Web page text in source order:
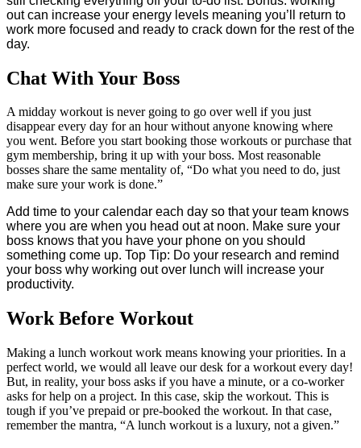
out can increase your energy levels meaning you’ll return to
work more focused and ready to crack down for the rest of the
day.
Chat With Your Boss
A midday workout is never going to go over well if you just
disappear every day for an hour without anyone knowing where
you went. Before you start booking those workouts or purchase that
gym membership, bring it up with your boss. Most reasonable
bosses share the same mentality of, “Do what you need to do, just
make sure your work is done.”
Add time to your calendar each day so that your team knows
where you are when you head out at noon. Make sure your
boss knows that you have your phone on you should
something come up. Top Tip: Do your research and remind
your boss why working out over lunch will increase your
productivity.
Work Before Workout
Making a lunch workout work means knowing your priorities. In a
perfect world, we would all leave our desk for a workout every day!
But, in reality, your boss asks if you have a minute, or a co-worker
asks for help on a project. In this case, skip the workout. This is
tough if you’ve prepaid or pre-booked the workout. In that case,
remember the mantra, “A lunch workout is a luxury, not a given.”